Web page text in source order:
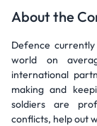
About the
Defence
world on
international
making and
soldiers are
conflicts, help out